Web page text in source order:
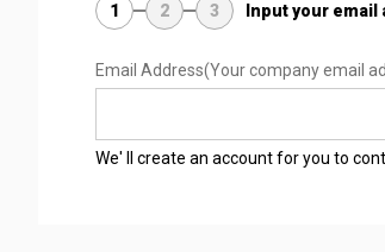
1 2 3 Input your email
Email Address(Your company email
We' ll create an account for you to